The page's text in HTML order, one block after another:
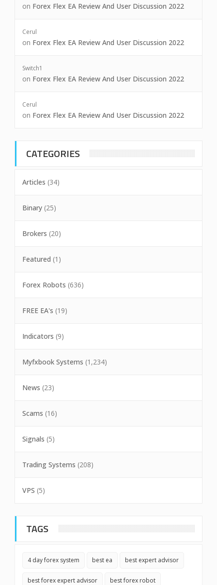
on Forex Flex EA Review And User Discussion 2022
Cerul
on Forex Flex EA Review And User Discussion 2022
Switch1
on Forex Flex EA Review And User Discussion 2022
Cerul
on Forex Flex EA Review And User Discussion 2022
CATEGORIES
Articles (34)
Binary (25)
Brokers (20)
Featured (1)
Forex Robots (636)
FREE EA's (19)
Indicators (9)
Myfxbook Systems (1,234)
News (23)
Scams (16)
Signals (5)
Trading Systems (208)
VPS (5)
TAGS
4 day forex system best ea best expert advisor
best forex expert advisor best forex robot